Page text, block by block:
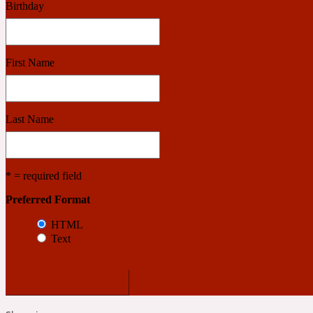
1932
Powdery
Salty
Birthday
First Name
Last Name
* = required field
Preferred Format
HTML
Text